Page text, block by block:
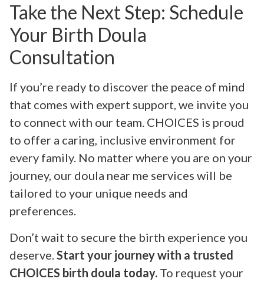
Take the Next Step: Schedule
Your Birth Doula
Consultation
If you’re ready to discover the peace of mind
that comes with expert support, we invite you
to connect with our team. CHOICES is proud
to offer a caring, inclusive environment for
every family. No matter where you are on your
journey, our doula near me services will be
tailored to your unique needs and
preferences.
Don’t wait to secure the birth experience you
deserve. Start your journey with a trusted
CHOICES birth doula today. To request your